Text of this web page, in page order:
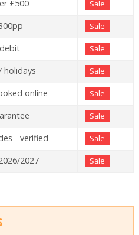
£500 Sale
Sale
Sale
holidays Sale
online Sale
Sale
- verified Sale
2027 Sale